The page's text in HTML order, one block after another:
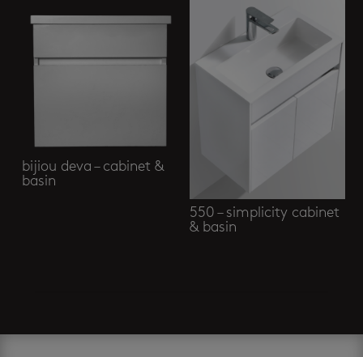
bijiou deva – cabinet &
basin
550 – simplicity cabinet
& basin